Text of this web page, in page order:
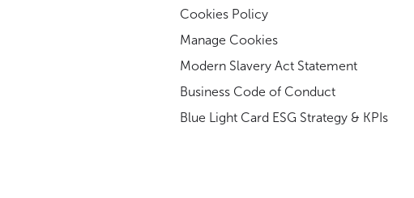
Cookies Policy
Manage Cookies
Modern Slavery Act Statement
Business Code of Conduct
Blue Light Card ESG Strategy & KPIs